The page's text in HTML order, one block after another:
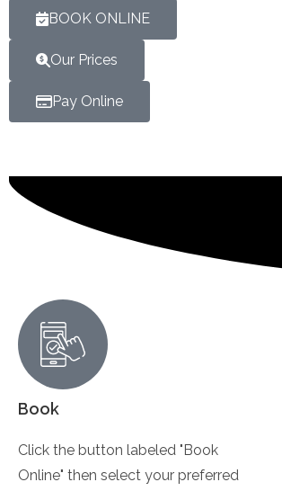
BOOK ONLINE
Our Prices
Pay Online
Book
Click the button labeled "Book
Online" then select your preferred